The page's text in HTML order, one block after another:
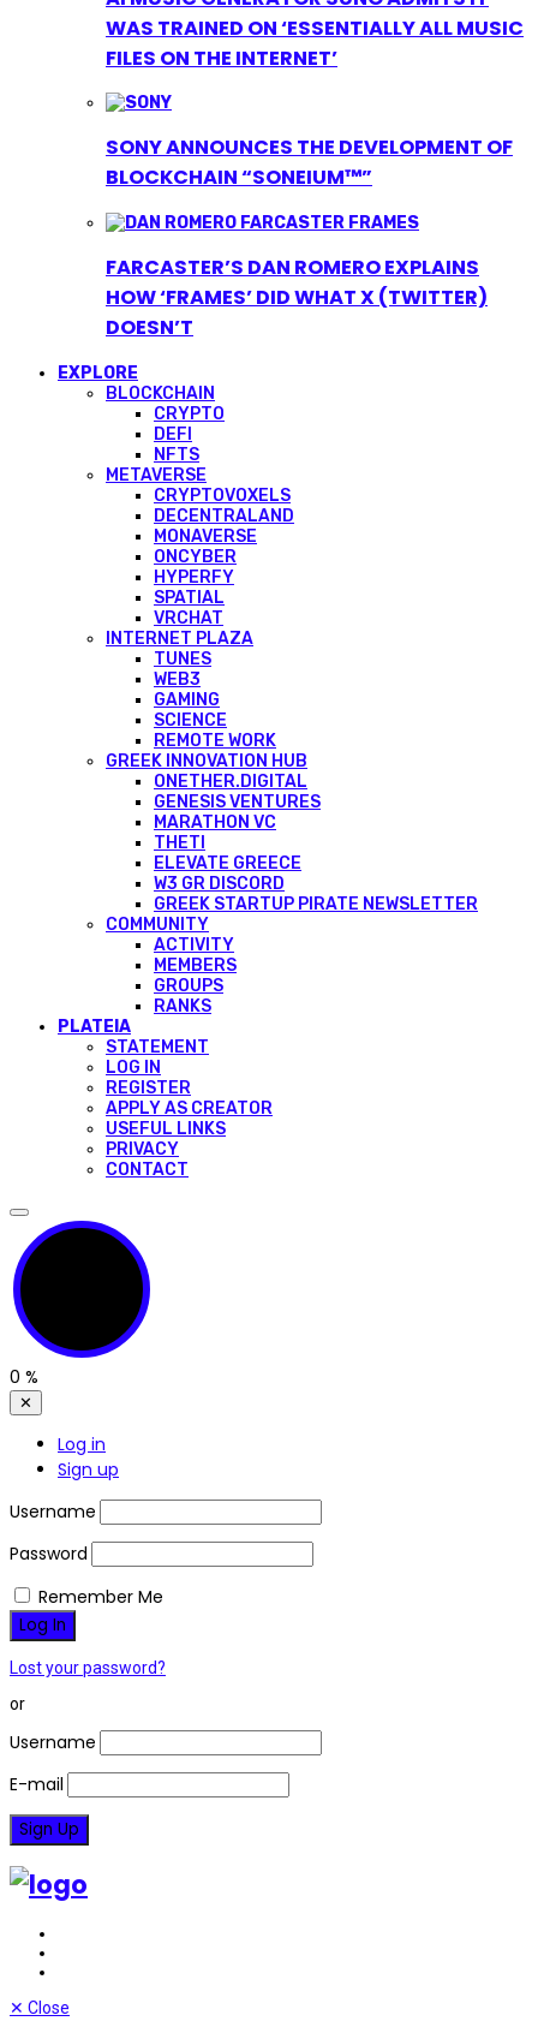
WAS TRAINED ON ‘ESSENTIALLY ALL MUSIC
FILES ON THE INTERNET’
SONY ANNOUNCES THE DEVELOPMENT OF
BLOCKCHAIN “SONEIUM™”
FARCASTER’S DAN ROMERO EXPLAINS
HOW ‘FRAMES’ DID WHAT X (TWITTER)
DOESN’T
EXPLORE
BLOCKCHAIN
CRYPTO
DEFI
NFTS
METAVERSE
CRYPTOVOXELS
DECENTRALAND
MONAVERSE
ONCYBER
HYPERFY
SPATIAL
VRCHAT
INTERNET PLAZA
TUNES
WEB3
GAMING
SCIENCE
REMOTE WORK
GREEK INNOVATION HUB
ONETHER.DIGITAL
GENESIS VENTURES
MARATHON VC
THETI
ELEVATE GREECE
W3 GR DISCORD
GREEK STARTUP PIRATE NEWSLETTER
COMMUNITY
ACTIVITY
MEMBERS
GROUPS
RANKS
PLATEIA
STATEMENT
LOG IN
REGISTER
APPLY AS CREATOR
USEFUL LINKS
PRIVACY
CONTACT
0 %
✕
Log in
Sign up
Username
Password
Remember Me
Lost your password?
or
Username
E-mail
✕ Close